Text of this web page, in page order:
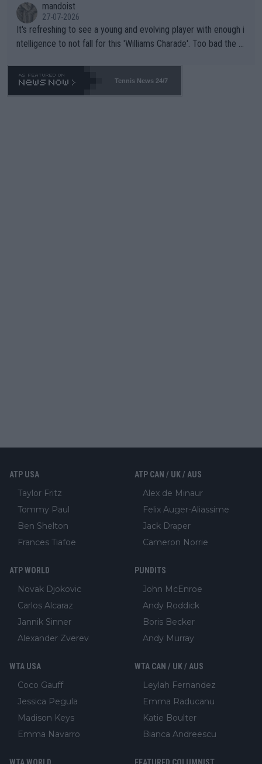
mandoist
27-07-2026
It's refreshing to see a young and evolving player with enough i
ntelligence to not fall for this 'Williams Charade'. Too bad the W
469 and put a stop to it. WTA has Qualifiers for a reason!!
Tennis News 24/7
ATP USA
Taylor Fritz
Tommy Paul
Ben Shelton
Frances Tiafoe
ATP CAN / UK / AUS
Alex de Minaur
Felix Auger-Aliassime
Jack Draper
Cameron Norrie
ATP WORLD
Novak Djokovic
Carlos Alcaraz
Jannik Sinner
Alexander Zverev
PUNDITS
John McEnroe
Andy Roddick
Boris Becker
Andy Murray
WTA USA
Coco Gauff
Jessica Pegula
Madison Keys
Emma Navarro
WTA CAN / UK / AUS
Leylah Fernandez
Emma Raducanu
Katie Boulter
Bianca Andreescu